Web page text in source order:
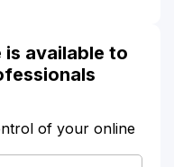
available to
of your online